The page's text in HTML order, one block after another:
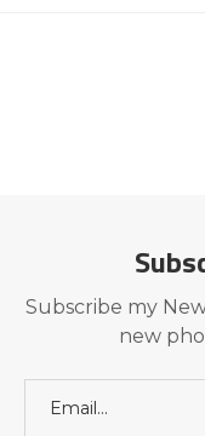
Subscribe my
new